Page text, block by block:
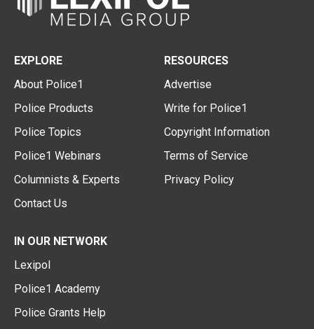
EXPLORE
About Police1
Police Products
Police Topics
Police1 Webinars
Columnists & Experts
Contact Us
RESOURCES
Advertise
Write for Police1
Copyright Information
Terms of Service
Privacy Policy
IN OUR NETWORK
Lexipol
Police1 Academy
Police Grants Help